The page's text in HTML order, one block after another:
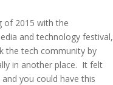
of 2015 with the
and technology festival,
the tech community by
in another place. It felt
you could have this